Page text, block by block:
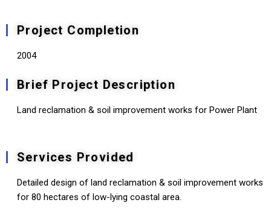
Project Completion
2004
Brief Project Description
Land reclamation & soil improvement works for Power Plant
Services Provided
Detailed design of land reclamation & soil improvement works
for 80 hectares of low-lying coastal area.